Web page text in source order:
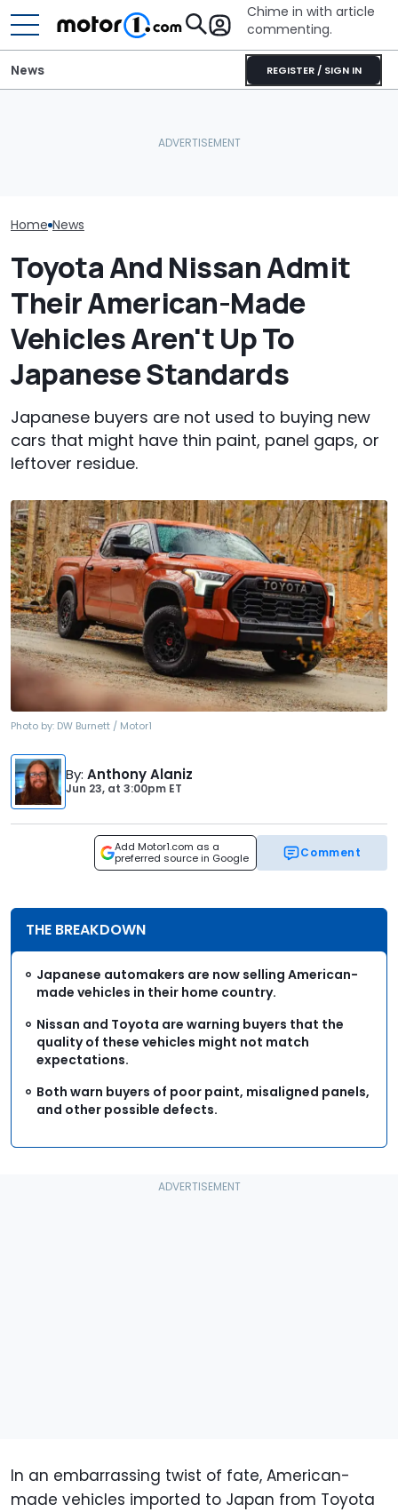
Chime in with article
commenting.
REGISTER / SIGN IN
News
Home News
Toyota And Nissan Admit
Their American-Made
Vehicles Aren't Up To
Japanese Standards
Japanese buyers are not used to buying new
cars that might have thin paint, panel gaps, or
leftover residue.
Photo by: DW Burnett / Motor1
By: Anthony Alaniz
Jun 23, at 3:00pm ET
Add Motor1.com as a
preferred source in Google
Comment
THE BREAKDOWN
Japanese automakers are now selling American-
made vehicles in their home country.
Nissan and Toyota are warning buyers that the
quality of these vehicles might not match
expectations.
Both warn buyers of poor paint, misaligned panels,
and other possible defects.
In an embarrassing twist of fate, American-
made vehicles imported to Japan from Toyota